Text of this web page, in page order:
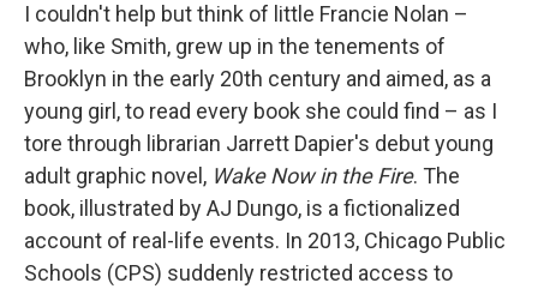
I couldn't help but think of little Francie Nolan –
who, like Smith, grew up in the tenements of
Brooklyn in the early 20th century and aimed, as a
young girl, to read every book she could find – as I
tore through librarian Jarrett Dapier's debut young
adult graphic novel, Wake Now in the Fire. The
book, illustrated by AJ Dungo, is a fictionalized
account of real-life events. In 2013, Chicago Public
Schools (CPS) suddenly restricted access to